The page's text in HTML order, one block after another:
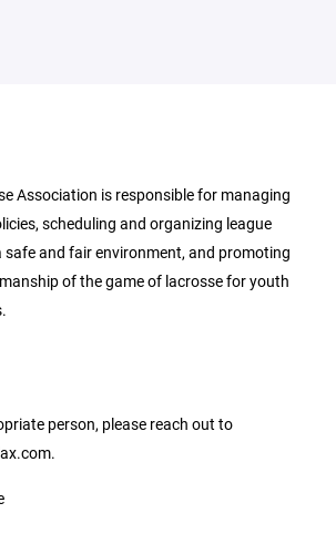
Association is responsible for managing
scheduling and organizing league
safe and fair environment, and promoting
of the game of lacrosse for youth
person, please reach out to